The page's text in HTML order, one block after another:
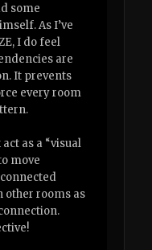
some
As I’ve
I do feel
are
It prevents
every room
as a “visual
move
other rooms as